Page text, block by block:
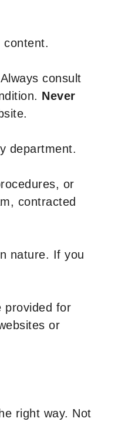
content.
consult
Never
department.
or
contracted
nature. If you
provided for
or
right way. Not